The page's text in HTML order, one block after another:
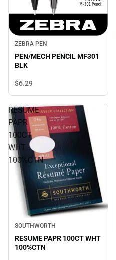
ZEBRA PEN
PEN/MECH PENCIL MF301
BLK
$6.29
RESUME
PAPR
100CT
WHT
100%CTN
SOUTHWORTH
RESUME PAPR 100CT WHT
100%CTN